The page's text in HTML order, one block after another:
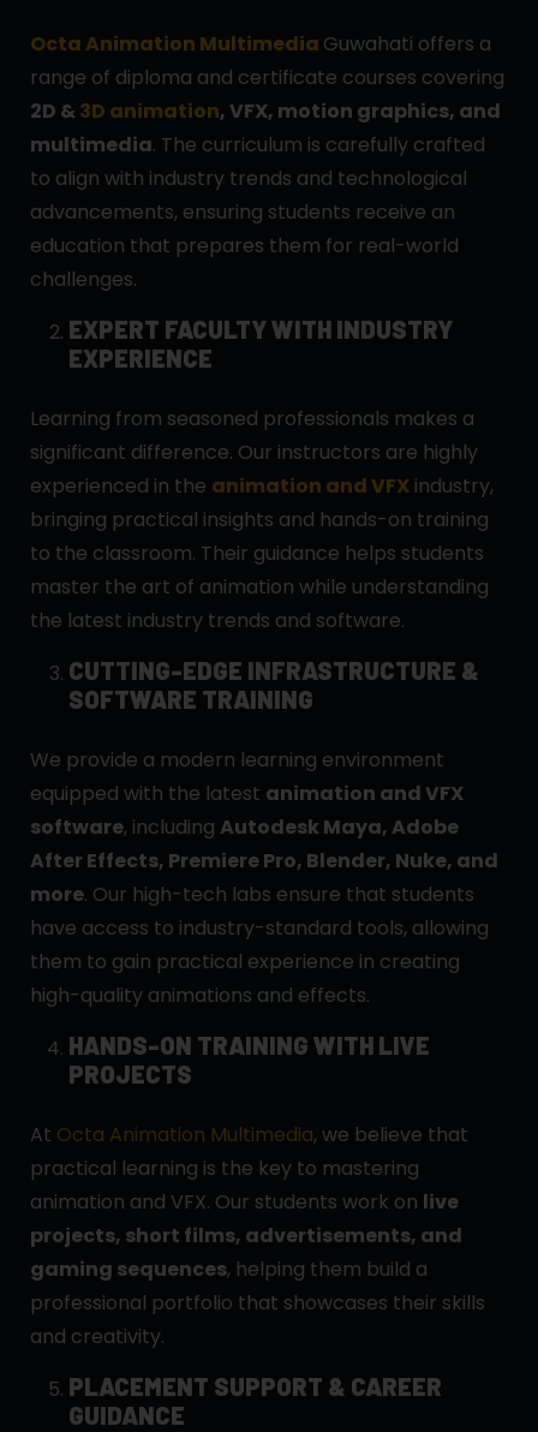
Octa Animation Multimedia Guwahati offers a
range of diploma and certificate courses covering
2D &3D animation, VFX, motion graphics, and
multimedia. The curriculum is carefully crafted
to align with industry trends and technological
advancements, ensuring students receive an
education that prepares them for real-world
challenges.
EXPERT FACULTY WITH INDUSTRY
EXPERIENCE
Learning from seasoned professionals makes a
significant difference. Our instructors are highly
experienced in the animation and VFX industry,
bringing practical insights and hands-on training
to the classroom. Their guidance helps students
master the art of animation while understanding
the latest industry trends and software.
CUTTING-EDGE INFRASTRUCTURE &
SOFTWARE TRAINING
We provide a modern learning environment
equipped with the latest animation and VFX
software, including Autodesk Maya, Adobe
After Effects, Premiere Pro, Blender, Nuke, and
more. Our high-tech labs ensure that students
have access to industry-standard tools, allowing
them to gain practical experience in creating
high-quality animations and effects.
HANDS-ON TRAINING WITH LIVE
PROJECTS
At Octa Animation Multimedia, we believe that
practical learning is the key to mastering
animation and VFX. Our students work on live
projects, short films, advertisements, and
gaming sequences, helping them build a
professional portfolio that showcases their skills
and creativity.
PLACEMENT SUPPORT & CAREER
GUIDANCE